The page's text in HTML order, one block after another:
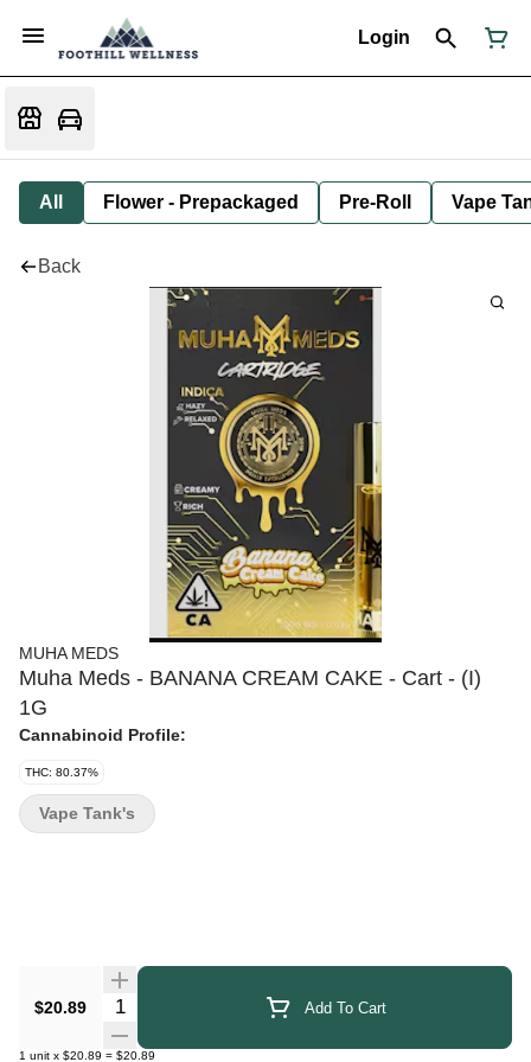
Login
All Flower - Prepackaged Pre-Roll Vape
Back
MUHA MEDS
Muha Meds - BANANA CREAM CAKE - Cart - (I)
1G
Cannabinoid Profile:
THC: 80.37%
$20.89 Quantity Selector Add To Cart
1 unit x $20.89 = $20.89
Vape Tank's